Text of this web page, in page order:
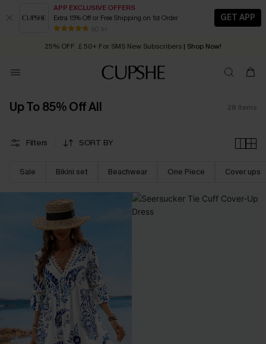
APP EXCLUSIVE OFFERS
Extra 15% Off or Free Shipping on 1st Order
80 k+
GET APP
Early Autumn Fashion: Fresh Pieces For Now, Next and Later
25% OFF ￡50+ For SMS New Subscribers | Shop Now!
Order today, receive in 2 - 3 working days
Up To 85% Off All 28 Items
Filters SORT BY
Sale Bikini set Beachwear One Piece Cover ups